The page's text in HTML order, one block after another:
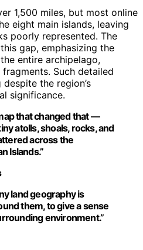
1,500 miles, but most online
eight main islands, leaving
poorly represented. The
gap, emphasizing the
entire archipelago,
Such detailed
the region’s
significance.
that changed that —
atolls, shoals, rocks, and
across the
Islands.”
land geography is
them, to give a sense
environment.”